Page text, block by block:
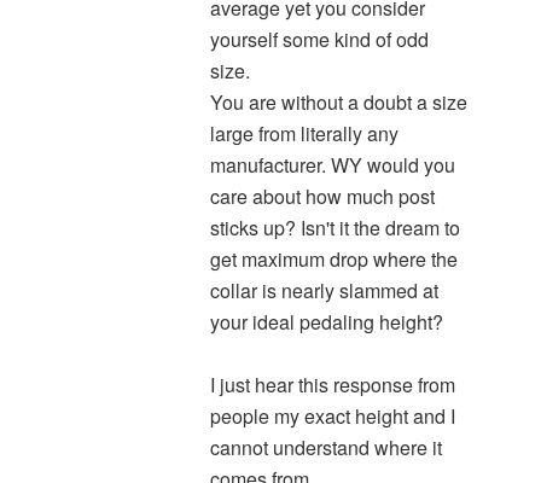
average yet you consider
yourself some kind of odd
size.
You are without a doubt a size
large from literally any
manufacturer. WY would you
care about how much post
sticks up? Isn't it the dream to
get maximum drop where the
collar is nearly slammed at
your ideal pedaling height?
I just hear this response from
people my exact height and I
cannot understand where it